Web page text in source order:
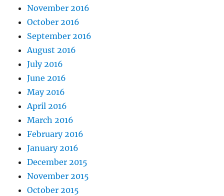
November 2016
October 2016
September 2016
August 2016
July 2016
June 2016
May 2016
April 2016
March 2016
February 2016
January 2016
December 2015
November 2015
October 2015